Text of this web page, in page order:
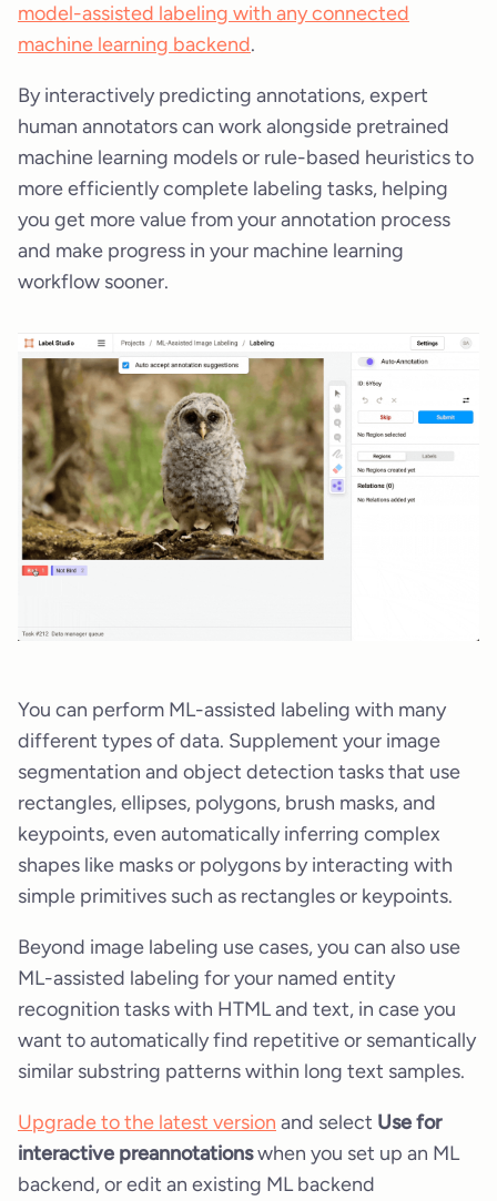
model-assisted labeling with any connected
machine learning backend.
By interactively predicting annotations, expert
human annotators can work alongside pretrained
machine learning models or rule-based heuristics to
more efficiently complete labeling tasks, helping
you get more value from your annotation process
and make progress in your machine learning
workflow sooner.
You can perform ML-assisted labeling with many
different types of data. Supplement your image
segmentation and object detection tasks that use
rectangles, ellipses, polygons, brush masks, and
keypoints, even automatically inferring complex
shapes like masks or polygons by interacting with
simple primitives such as rectangles or keypoints.
Beyond image labeling use cases, you can also use
ML-assisted labeling for your named entity
recognition tasks with HTML and text, in case you
want to automatically find repetitive or semantically
similar substring patterns within long text samples.
Upgrade to the latest version and select Use for
interactive preannotationswhen you set up an ML
backend, or edit an existing ML backend